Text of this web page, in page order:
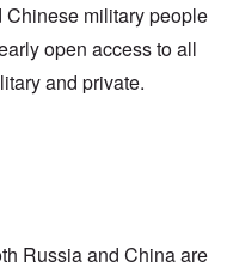
military people
open access to all
and private.
Russia and China are